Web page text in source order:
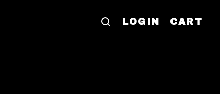
LOGIN CART